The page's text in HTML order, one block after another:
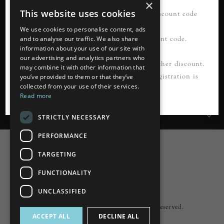
READ MORE
Information
Customer Services
My Account
Copyright © 2026 Lumiere. All rights reserved.
×
This website uses cookies
We use cookies to personalise content, ads
and to analyse our traffic. We also share
information about your use of our site with
our advertising and analytics partners who
may combine it with other information that
you’ve provided to them or that they’ve
collected from your use of their services.
Read more
STRICTLY NECESSARY
PERFORMANCE
TARGETING
FUNCTIONALITY
UNCLASSIFIED
ACCEPT ALL DECLINE ALL
21% OFF your first order*. Please use discount code
FIRSTORDER21
Please register first to use this discount code.
*Not to be used in conjunction with any other discount.
Cannot be applied to guest checkout. Registration is
required.